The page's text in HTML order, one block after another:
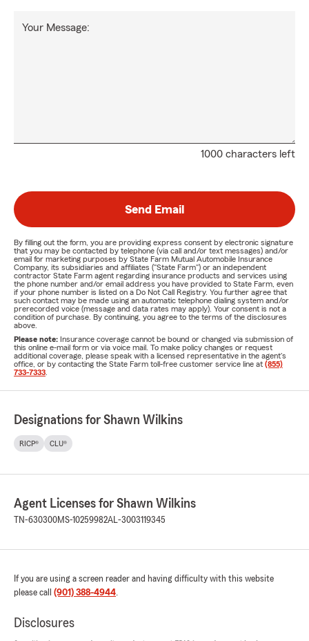
1000 characters left
Your Message:
Send Email
By filling out the form, you are providing express consent by electronic signature
that you may be contacted by telephone (via call and/or text messages) and/or
email for marketing purposes by State Farm Mutual Automobile Insurance
Company, its subsidiaries and affiliates ("State Farm") or an independent
contractor State Farm agent regarding insurance products and services using
the phone number and/or email address you have provided to State Farm, even
if your phone number is listed on a Do Not Call Registry. You further agree that
such contact may be made using an automatic telephone dialing system and/or
prerecorded voice (message and data rates may apply). Your consent is not a
condition of purchase. By continuing, you agree to the terms of the disclosures
above.
Please note: Insurance coverage cannot be bound or changed via submission of
this online e-mail form or via voice mail. To make policy changes or request
additional coverage, please speak with a licensed representative in the agent's
office, or by contacting the State Farm toll-free customer service line at (855)
733-7333
Designations for Shawn Wilkins
RICP® CLU®
Agent Licenses for Shawn Wilkins
TN-630300MS-10259982AL-3003119345
If you are using a screen reader and having difficulty with this website
please call (901) 388-4944.
Disclosures